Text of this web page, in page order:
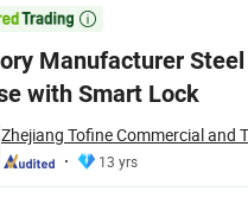

Manufacturer
with Smart Lock
Zhejiang Tofine Commercial and
13 yrs